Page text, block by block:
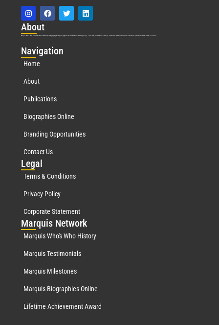
About
Marquis Who’s Who was established in 1898 and promptly began publishing biographical data in 1899. More than127years ago, our founder, Albert Nelson Marquis, established a standard of excellence with the first publication of Who’s Who in America.
Navigation
Home
About
Publications
Biographies Online
Branding Opportunities
Contact Us
Legal
Terms & Conditions
Privacy Policy
Corporate Statement
Marquis Network
Marquis Who's Who History
Marquis Testimonials
Marquis Milestones
Marquis Biographies Online
Lifetime Achievement Award